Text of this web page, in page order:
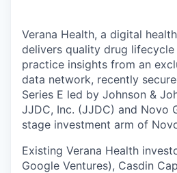
Verana Health, a digital
delivers quality drug lifecycle
practice insights from an
data network, recently
Series E led by Johnson &
JJDC, Inc. (JJDC) and Novo
stage investment arm of
Existing Verana Health
Google Ventures), Casdin